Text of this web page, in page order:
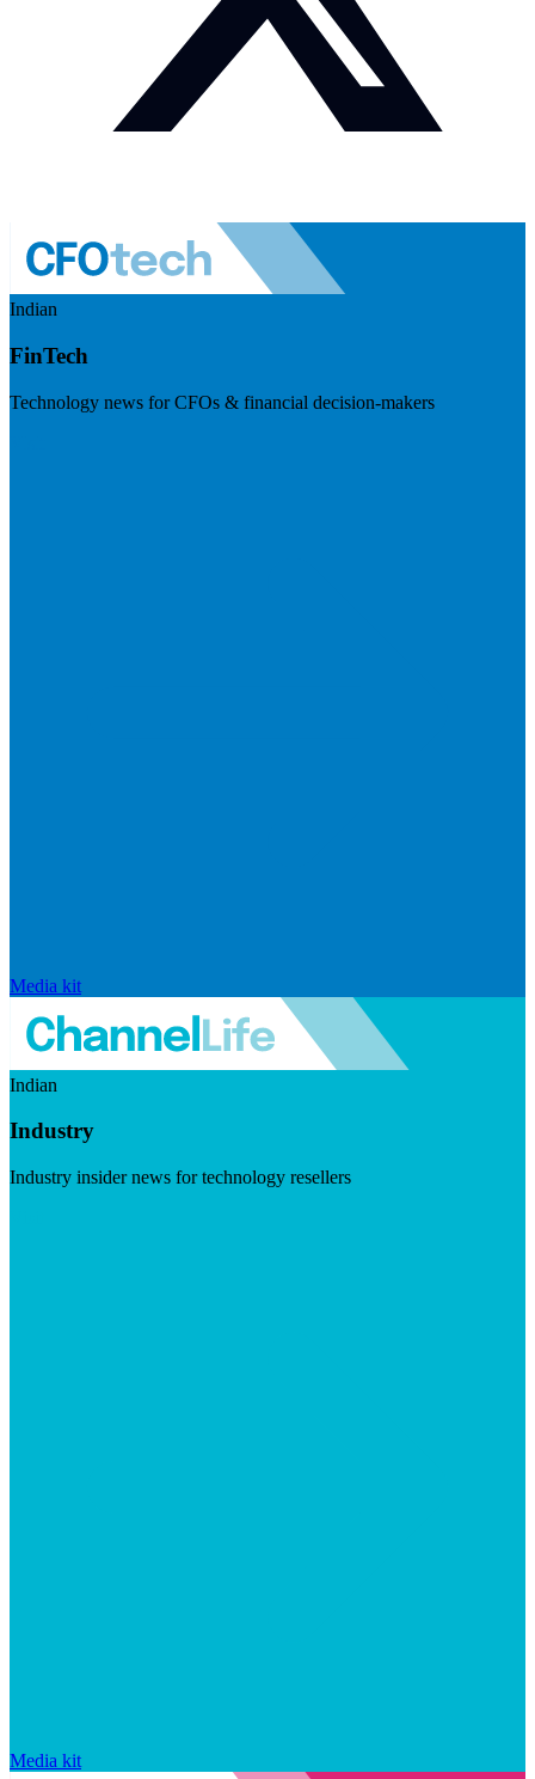
Indian
FinTech
Technology news for CFOs & financial decision-makers
Media kit
Indian
Industry
Industry insider news for technology resellers
Media kit